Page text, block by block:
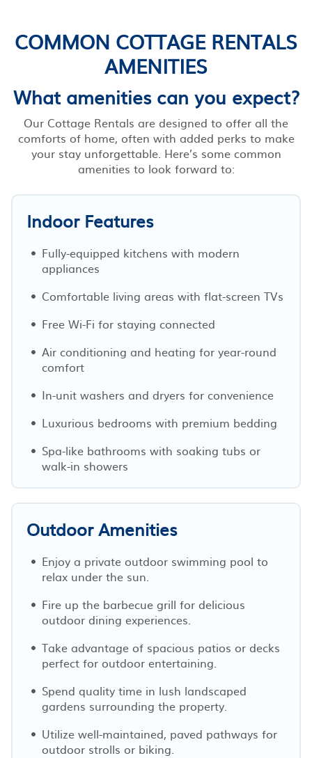
COMMON COTTAGE RENTALS
AMENITIES
What amenities can you expect?
Our Cottage Rentals are designed to offer all the
comforts of home, often with added perks to make
your stay unforgettable. Here’s some common
amenities to look forward to:
Indoor Features
Fully-equipped kitchens with modern
appliances
Comfortable living areas with flat-screen TVs
Free Wi-Fi for staying connected
Air conditioning and heating for year-round
comfort
In-unit washers and dryers for convenience
Luxurious bedrooms with premium bedding
Spa-like bathrooms with soaking tubs or
walk-in showers
Outdoor Amenities
Enjoy a private outdoor swimming pool to
relax under the sun.
Fire up the barbecue grill for delicious
outdoor dining experiences.
Take advantage of spacious patios or decks
perfect for outdoor entertaining.
Spend quality time in lush landscaped
gardens surrounding the property.
Utilize well-maintained, paved pathways for
outdoor strolls or biking.